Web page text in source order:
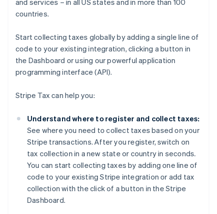
and services – in all US states and in more than 100
countries.
Start collecting taxes globally by adding a single line of
code to your existing integration, clicking a button in
the Dashboard or using our powerful application
programming interface (API).
Stripe Tax can help you:
Understand where to register and collect taxes:
See where you need to collect taxes based on your
Stripe transactions. After you register, switch on
tax collection in a new state or country in seconds.
You can start collecting taxes by adding one line of
code to your existing Stripe integration or add tax
collection with the click of a button in the Stripe
Dashboard.